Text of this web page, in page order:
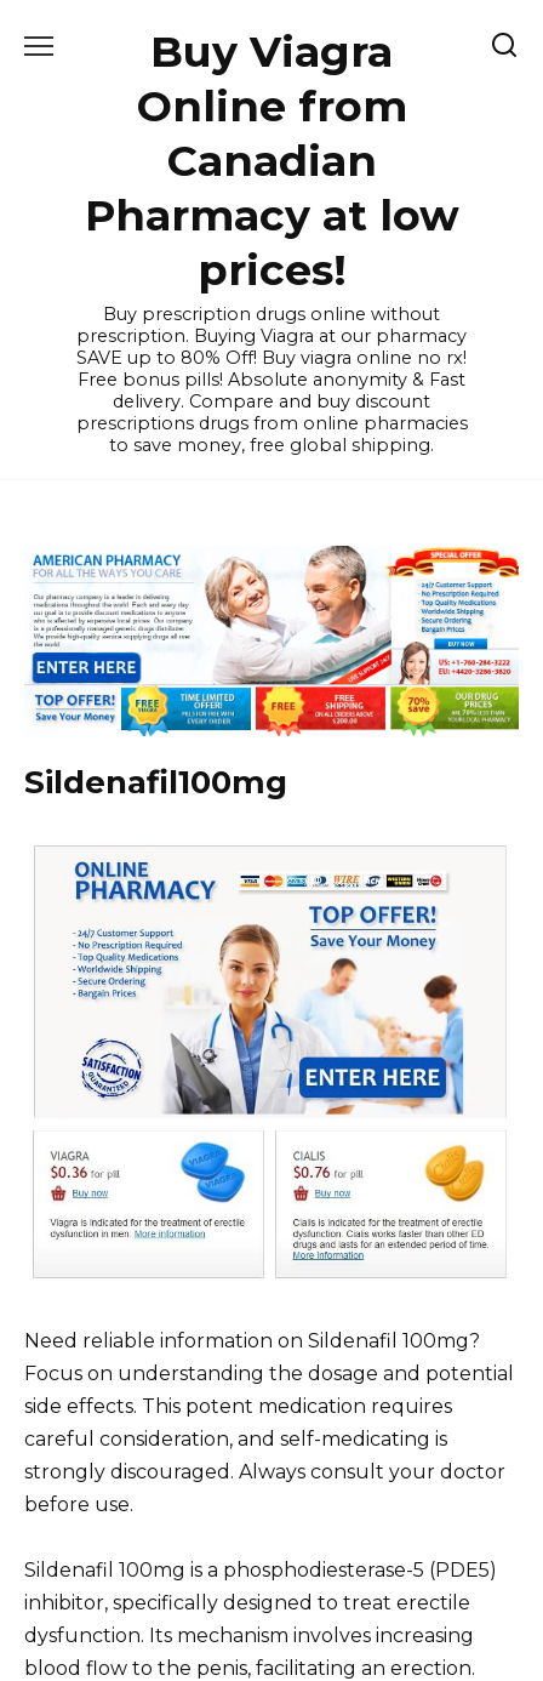
Buy Viagra
Online from
Canadian
Pharmacy at low
prices!
Buy prescription drugs online without
prescription. Buying Viagra at our pharmacy
SAVE up to 80% Off! Buy viagra online no rx!
Free bonus pills! Absolute anonymity & Fast
delivery. Compare and buy discount
prescriptions drugs from online pharmacies
to save money, free global shipping.
Sildenafil100mg
Need reliable information on Sildenafil 100mg?
Focus on understanding the dosage and potential
side effects. This potent medication requires
careful consideration, and self-medicating is
strongly discouraged. Always consult your doctor
before use.
Sildenafil 100mg is a phosphodiesterase-5 (PDE5)
inhibitor, specifically designed to treat erectile
dysfunction. Its mechanism involves increasing
blood flow to the penis, facilitating an erection.